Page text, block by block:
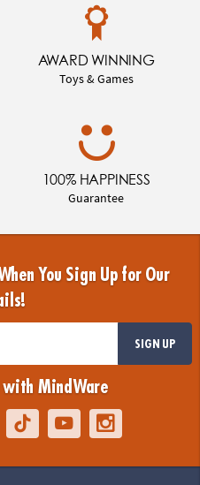
AWARD WINNING
Toys & Games
100% HAPPINESS
Guarantee
You Sign Up for Our
SIGN UP
with MindWare